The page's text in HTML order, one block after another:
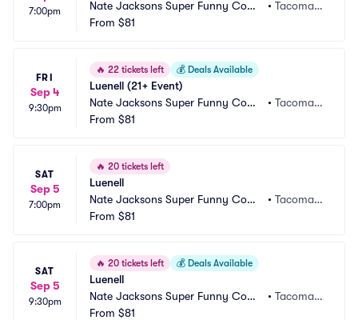
7:00pm
Nate Jacksons Super Funny Come
dy Club
• Tacoma,
From $81
FRI
Sep 4
9:30pm
🔥 22 tickets left 💰 Deals Available
Luenell (21+ Event)
Nate Jacksons Super Funny Come
dy Club
• Tacoma,
From $81
SAT
Sep 5
7:00pm
🔥 20 tickets left
Luenell
Nate Jacksons Super Funny Come
dy Club
• Tacoma,
From $81
SAT
Sep 5
9:30pm
🔥 20 tickets left 💰 Deals Available
Luenell
Nate Jacksons Super Funny Come
dy Club
• Tacoma,
From $81